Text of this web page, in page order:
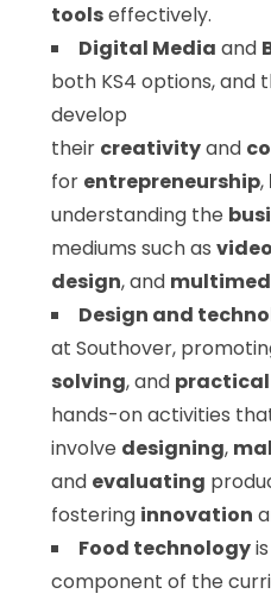
toolseffectively.
Digital Media and
both KS4 options, and
develop
their creativityand
for entrepreneurship,
understanding the
mediums such as
design, and
Design and
at Southover,
solving, and practical
hands-on activities
involve designing,
and evaluating
fostering innovation
Food technologyis
component of the